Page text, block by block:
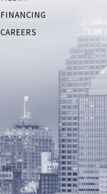
FINANCING
CAREERS